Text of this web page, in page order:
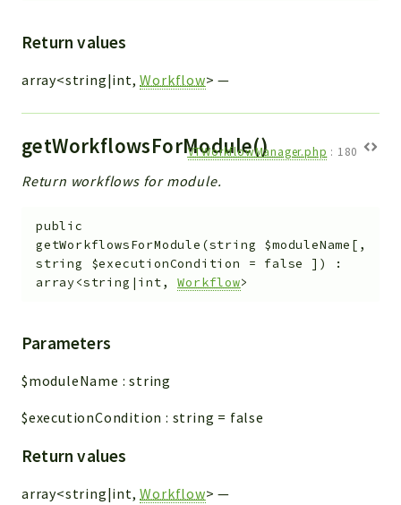
Return values
array<string|int,Workflow> —
getWorkflowsForModule()
VTWorkflowManager.php : 180
Return workflows for module.
public
getWorkflowsForModule (string $moduleName [ ,
string $executionCondition = false ] )
:
array<string|int,Workflow>
Parameters
$moduleName :string
$executionCondition : string = false
Return values
array<string|int,Workflow> —